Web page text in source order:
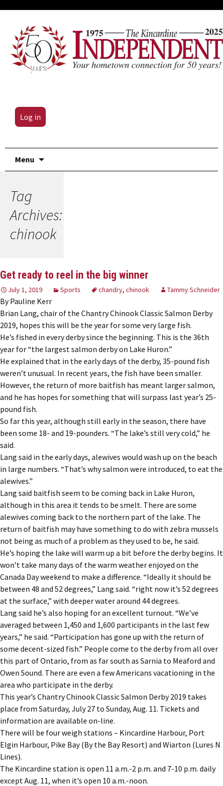
Log in
Menu
Tag
Archives:
chinook
Get ready to reel in the big winner
July 1, 2019 Sports chandry, chinook Tammy Schneider
By Pauline Kerr
Brian Lang, chair of the Chantry Chinook Classic Salmon Derby
2019, hopes this will be the year for some very large fish.
He’s fished in every derby since the beginning. This is the 36th
year for “the largest salmon derby on Lake Huron.”
He explained that in the early days of the derby, 35-pound fish
weren’t unusual. In recent years, the fish have been smaller.
However, the return of more baitfish has meant larger salmon,
and he has hopes for something that will surpass last year’s 25-
pound fish.
So far this year, although still early in the season, there have
been some 18- and 19-pounders. “The lake’s still very cold,” he
said.
Lang said in the early days, alewives would wash up on the beach
in large numbers. “That’s why salmon were introduced, to eat the
alewives.”
Lang said baitfish seem to be coming back in Lake Huron,
although in this area it tends to be smelt. There are some
alewives coming back to the northern part of the lake. The
return of baitfish may have something to do with zebra mussels
not being as much of a problem as they used to be, he said.
He’s hoping the lake will warm up a bit before the derby begins. It
won’t take many days of the warm weather enjoyed on the
Canada Day weekend to make a difference. “Ideally it should be
between 48 and 52 degrees,” Lang said. “right now it’s 52 degrees
at the surface,” with deeper water around 44 degrees.
Lang said he’s also hoping for an excellent turnout. “We’ve
averaged between 1,450 and 1,600 participants in the last few
years,” he said. “Participation has gone up with the return of
some decent-sized fish.” People come to the derby from all over
this part of Ontario, from as far south as Sarnia to Meaford and
Owen Sound. There are even a few Americans vacationing in the
area who participate in the derby.
This year’s Chantry Chinook Classic Salmon Derby 2019 takes
place from Saturday, July 27 to Sunday, Aug. 11. Tickets and
information are available on-line.
There will be four weigh stations – Kincardine Harbour, Port
Elgin Harbour, Pike Bay (By the Bay Resort) and Wiarton (Lures N
Lines).
The Kincardine station is open 11 a.m.-2 p.m. and 7-10 p.m. daily
except Aug. 11, when it’s open 10 a.m.-noon.